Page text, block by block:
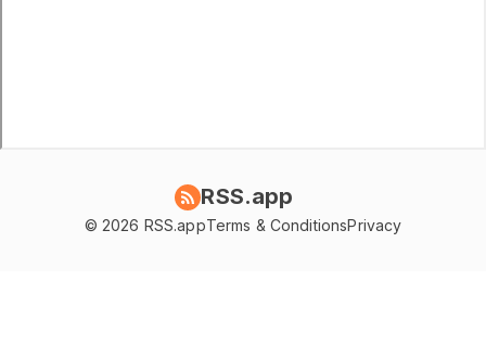
RSS.app
© 2026 RSS.appTerms & ConditionsPrivacy